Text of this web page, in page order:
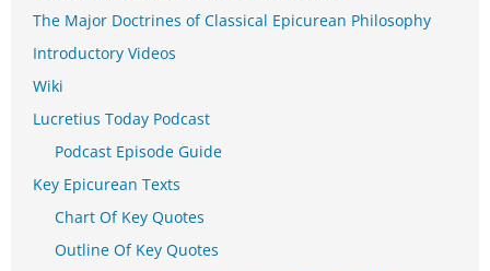
The Major Doctrines of Classical Epicurean Philosophy
Introductory Videos
Wiki
Lucretius Today Podcast
Podcast Episode Guide
Key Epicurean Texts
Chart Of Key Quotes
Outline Of Key Quotes